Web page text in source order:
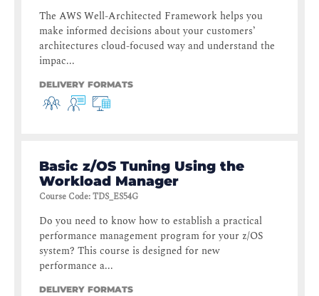
The AWS Well-Architected Framework helps you
make informed decisions about your customers’
architectures cloud-focused way and understand the
impac...
DELIVERY FORMATS
Basic z/OS Tuning Using the
Workload Manager
Course Code:TDS_ES54G
Do you need to know how to establish a practical
performance management program for your z/OS
system? This course is designed for new
performance a...
DELIVERY FORMATS